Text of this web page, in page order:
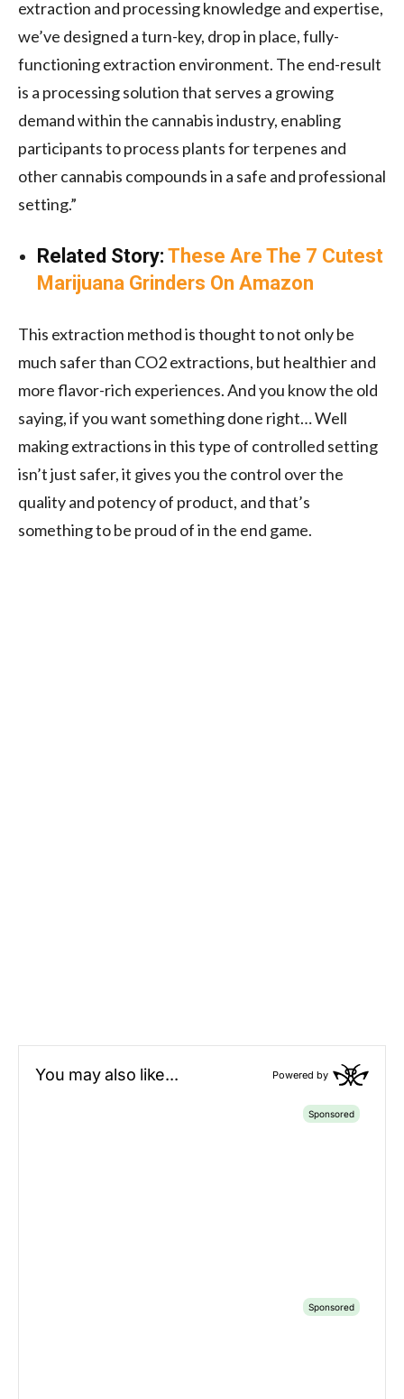
extraction and processing knowledge and expertise,
we’ve designed a turn-key, drop in place, fully-
functioning extraction environment. The end-result
is a processing solution that serves a growing
demand within the cannabis industry, enabling
participants to process plants for terpenes and
other cannabis compounds in a safe and professional
setting.”
Related Story: These Are The 7 Cutest
Marijuana Grinders On Amazon
This extraction method is thought to not only be
much safer than CO2 extractions, but healthier and
more flavor-rich experiences. And you know the old
saying, if you want something done right… Well
making extractions in this type of controlled setting
isn’t just safer, it gives you the control over the
quality and potency of product, and that’s
something to be proud of in the end game.